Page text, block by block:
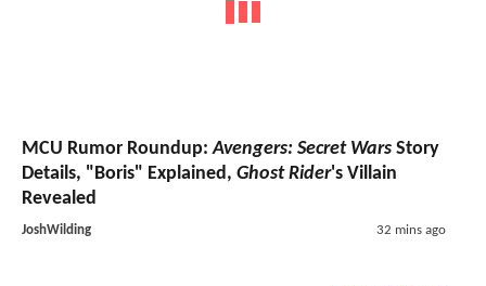
MCU Rumor Roundup:Avengers: Secret Wars Story
Details, "Boris" Explained, Ghost Rider's Villain
Revealed
JoshWilding 32 mins ago